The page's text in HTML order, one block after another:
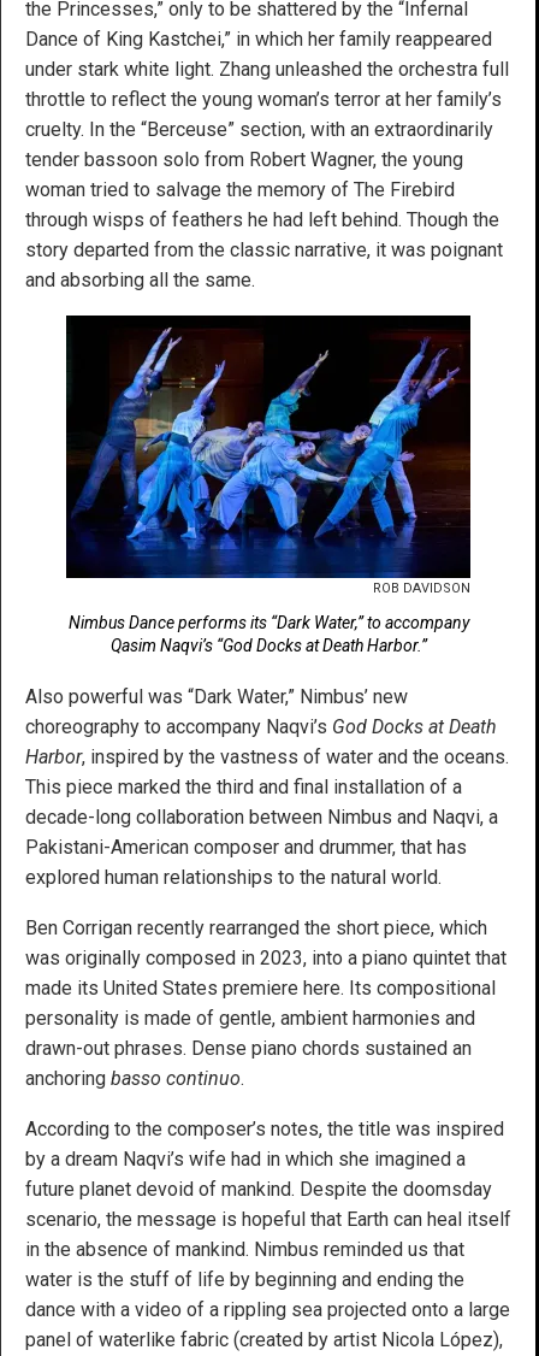
the Princesses,” only to be shattered by the “Infernal
Dance of King Kastchei,” in which her family reappeared
under stark white light. Zhang unleashed the orchestra full
throttle to reflect the young woman’s terror at her family’s
cruelty. In the “Berceuse” section, with an extraordinarily
tender bassoon solo from Robert Wagner, the young
woman tried to salvage the memory of The Firebird
through wisps of feathers he had left behind. Though the
story departed from the classic narrative, it was poignant
and absorbing all the same.
ROB DAVIDSON
Nimbus Dance performs its “Dark Water,” to accompany
Qasim Naqvi’s “God Docks at Death Harbor.”
Also powerful was “Dark Water,” Nimbus’ new
choreography to accompany Naqvi’s God Docks at Death
Harbor, inspired by the vastness of water and the oceans.
This piece marked the third and final installation of a
decade-long collaboration between Nimbus and Naqvi, a
Pakistani-American composer and drummer, that has
explored human relationships to the natural world.
Ben Corrigan recently rearranged the short piece, which
was originally composed in 2023, into a piano quintet that
made its United States premiere here. Its compositional
personality is made of gentle, ambient harmonies and
drawn-out phrases. Dense piano chords sustained an
anchoring basso continuo.
According to the composer’s notes, the title was inspired
by a dream Naqvi’s wife had in which she imagined a
future planet devoid of mankind. Despite the doomsday
scenario, the message is hopeful that Earth can heal itself
in the absence of mankind. Nimbus reminded us that
water is the stuff of life by beginning and ending the
dance with a video of a rippling sea projected onto a large
panel of waterlike fabric (created by artist Nicola López),